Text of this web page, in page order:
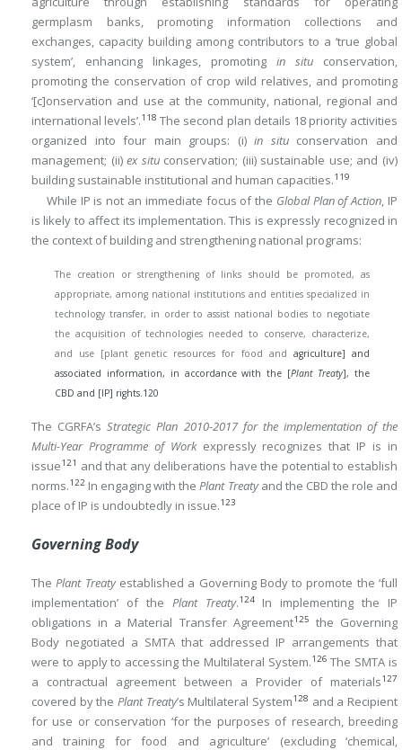
germplasm banks, promoting information collections and
exchanges, capacity building among contributors to a ‘true global
system’, enhancing linkages, promoting in situ conservation,
promoting the conservation of crop wild relatives, and promoting
‘[c]onservation and use at the community, national, regional and
international levels’.118 The second plan details 18 priority activities
organized into four main groups: (i)in situconservation and
management; (ii)ex situconservation; (iii) sustainable use; and (iv)
building sustainable institutional and human capacities.119
While IP is not an immediate focus of the Global Plan of Action, IP
is likely to affect its implementation. This is expressly recognized in
the context of building and strengthening national programs:
The creation or strengthening of links should be promoted, as
appropriate, among national institutions and entities specialized in
technology transfer, in order to assist national bodies to negotiate
the acquisition of technologies needed to conserve, characterize,
and use [plant genetic resources for food and agriculture] and
associated information, in accordance with the [Plant Treaty], the
CBD and [IP] rights. 120
The CGRFA’sStrategic Plan 2010-2017 for the implementation of the
Multi-Year Programme of Workexpressly recognizes that IP is in
issue121 and that any deliberations have the potential to establish
norms.122 In engaging with thePlant Treatyand the CBD the role and
place of IP is undoubtedly in issue.123
Governing Body
ThePlant Treatyestablished a Governing Body to promote the ‘full
implementation’ of the Plant Treaty.124In implementing the IP
obligations in a Material Transfer Agreement125
the Governing
Body negotiated a SMTA that addressed IP arrangements that
were to apply to accessing the Multilateral System.126 The SMTA is
a contractual agreement between a Provider of materials127
covered by the Plant Treaty’s Multilateral System128 and a Recipient
for use or conservation ‘for the purposes of research, breeding
and training for food and agriculture’ (excluding ‘chemical,